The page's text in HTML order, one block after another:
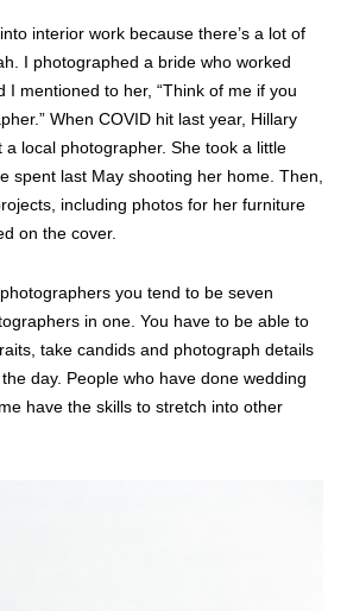
interior work because there’s a lot of
I photographed a bride who worked
I mentioned to her, “Think of me if you
When COVID hit last year, Hillary
a local photographer. She took a little
spent last May shooting her home. Then,
including photos for her furniture
on the cover.
you tend to be seven
in one. You have to be able to
take candids and photograph details
day. People who have done wedding
have the skills to stretch into other